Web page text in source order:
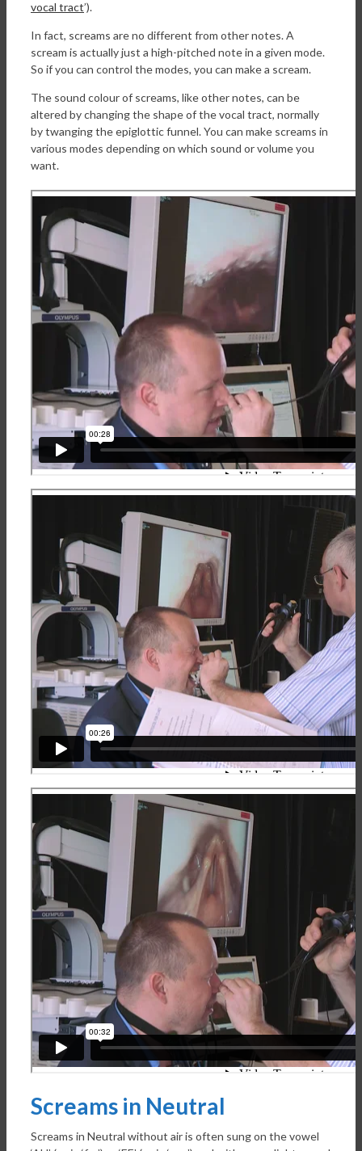
vocal tract’).
In fact, screams are no different from other notes. A
scream is actually just a high-pitched note in a given mode.
So if you can control the modes, you can make a scream.
The sound colour of screams, like other notes, can be
altered by changing the shape of the vocal tract, normally
by twanging the epiglottic funnel. You can make screams in
various modes depending on which sound or volume you
want.
Screams in Neutral
Screams in Neutral without air is often sung on the vowel